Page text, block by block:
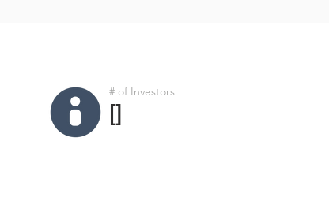
# of Investors
[]